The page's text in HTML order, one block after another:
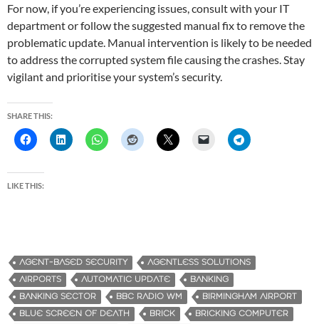
For now, if you’re experiencing issues, consult with your IT
department or follow the suggested manual fix to remove the
problematic update. Manual intervention is likely to be needed
to address the corrupted system file causing the crashes. Stay
vigilant and prioritise your system’s security.
SHARE THIS:
LIKE THIS:
AGENT-BASED SECURITY
AGENTLESS SOLUTIONS
AIRPORTS
AUTOMATIC UPDATE
BANKING
BANKING SECTOR
BBC RADIO WM
BIRMINGHAM AIRPORT
BLUE SCREEN OF DEATH
BRICK
BRICKING COMPUTER